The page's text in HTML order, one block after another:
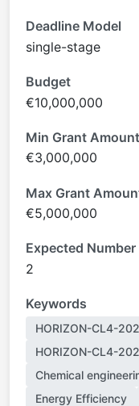
Deadline Model
single-stage
Budget
€10,000,000
Min Grant Amount
€3,000,000
Max Grant
€5,000,000
Expected
2
Keywords
HORIZON-CL4-
HORIZON-CL4-
Chemical
Energy Efficiency